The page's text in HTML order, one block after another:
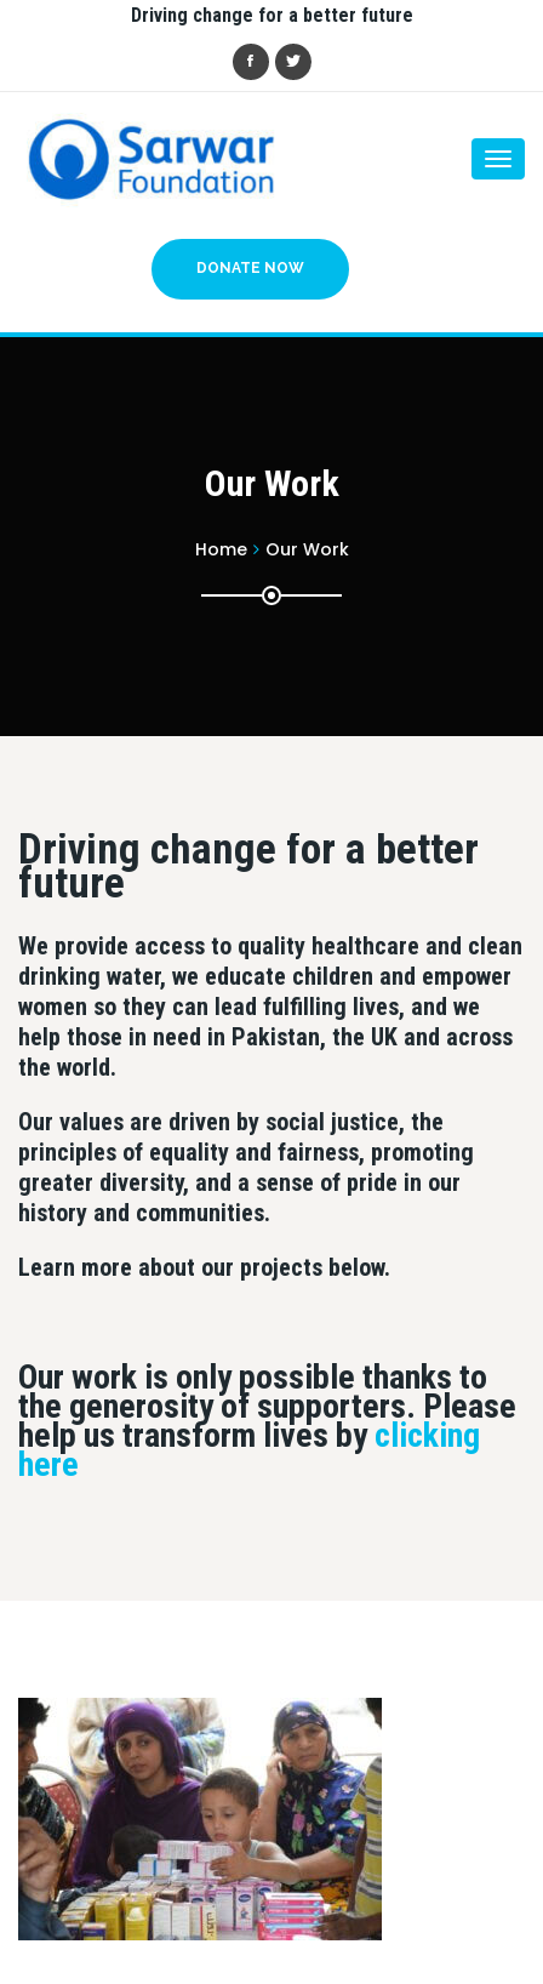
Driving change for a better future
DONATE NOW
Our Work
Home Our Work
Driving change for a better
future
We provide access to quality healthcare and clean
drinking water, we educate children and empower
women so they can lead fulfilling lives, and we
help those in need in Pakistan, the UK and across
the world.
Our values are driven by social justice, the
principles of equality and fairness, promoting
greater diversity, and a sense of pride in our
history and communities.
Learn more about our projects below.
Our work is only possible thanks to
the generosity of supporters. Please
help us transform lives byclicking
here